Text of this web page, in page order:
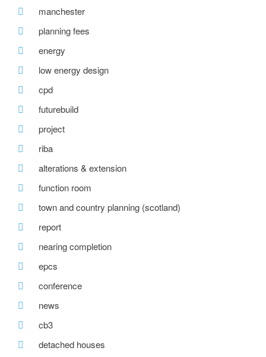
manchester
planning fees
energy
low energy design
cpd
futurebuild
project
riba
alterations & extension
function room
town and country planning (scotland)
report
nearing completion
epcs
conference
news
cb3
detached houses